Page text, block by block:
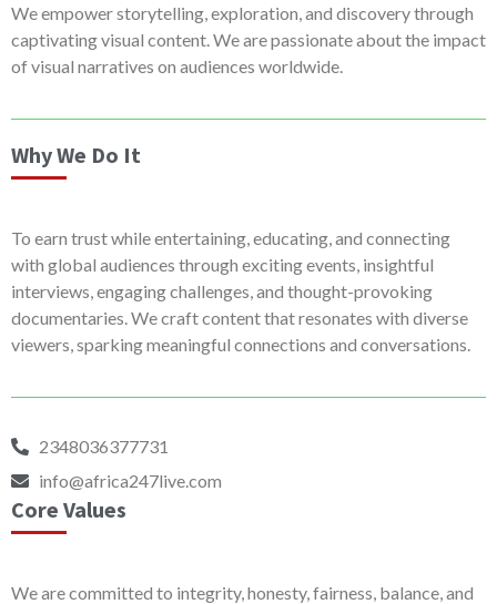
We empower storytelling, exploration, and discovery through
captivating visual content. We are passionate about the impact
of visual narratives on audiences worldwide.
Why We Do It
To earn trust while entertaining, educating, and connecting
with global audiences through exciting events, insightful
interviews, engaging challenges, and thought-provoking
documentaries. We craft content that resonates with diverse
viewers, sparking meaningful connections and conversations.
2348036377731
info@africa247live.com
Core Values
We are committed to integrity, honesty, fairness, balance, and